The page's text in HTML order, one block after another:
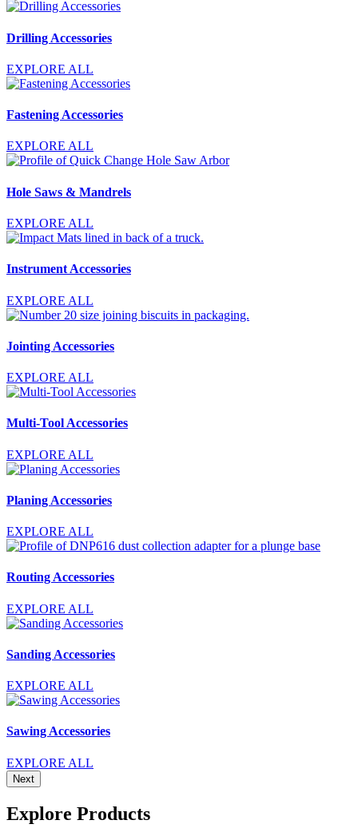
Drilling Accessories
EXPLORE ALL
Fastening Accessories
EXPLORE ALL
Hole Saws & Mandrels
EXPLORE ALL
Instrument Accessories
EXPLORE ALL
Jointing Accessories
EXPLORE ALL
Multi-Tool Accessories
EXPLORE ALL
Planing Accessories
EXPLORE ALL
Routing Accessories
EXPLORE ALL
Sanding Accessories
EXPLORE ALL
Sawing Accessories
EXPLORE ALL
Next
Explore Products